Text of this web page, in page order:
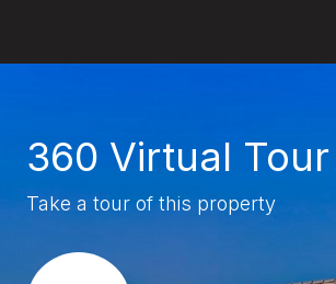
360 Virtual Tour
Take a tour of this property